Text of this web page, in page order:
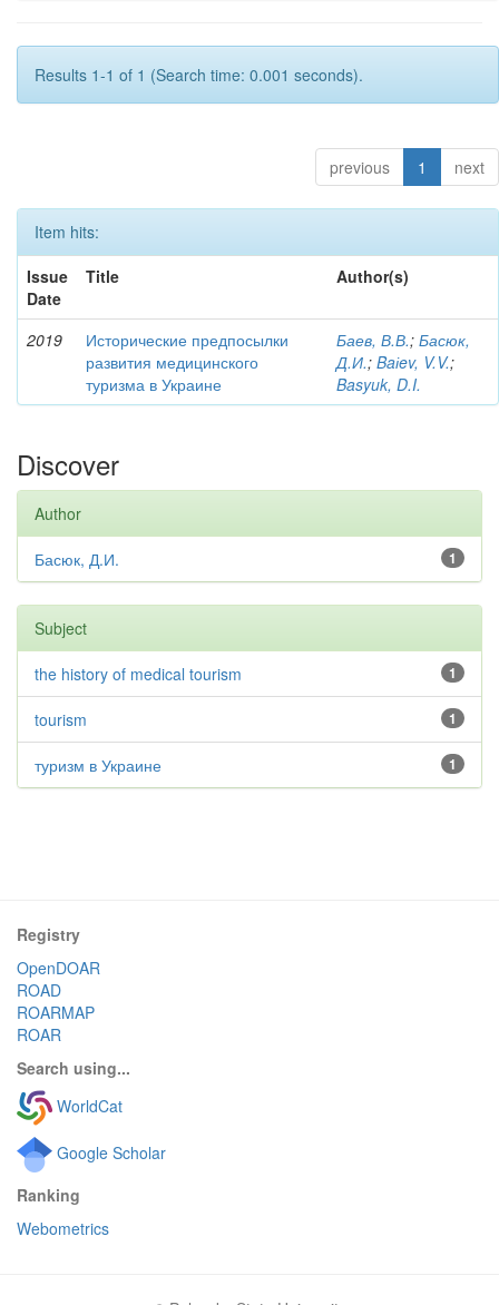
Results 1-1 of 1 (Search time: 0.001 seconds).
previous 1 next
Item hits:
Issue
Date
Title Author(s)
2019
Исторические предпосылки
развития медицинского
туризма в Украине
Баев, В.В.; Басюк,
Д.И.; Baіev, V.V.;
Basyuk, D.I.
Discover
Author
1
Басюк, Д.И.
Subject
1
the history of medical tourism
1
tourism
1
туризм в Украине
Registry
OpenDOAR
ROAD
ROARMAP
ROAR
Search using...
WorldCat
Google Scholar
Ranking
Webometrics